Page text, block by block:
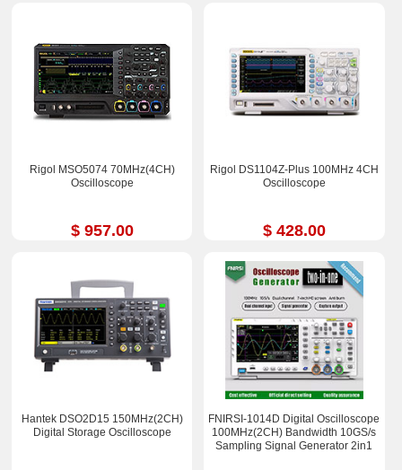
Rigol MSO5074 70MHz(4CH)
Oscilloscope
$ 957.00
Rigol DS1104Z-Plus 100MHz 4CH
Oscilloscope
$ 428.00
Hantek DSO2D15 150MHz(2CH)
Digital Storage Oscilloscope
FNIRSI-1014D Digital Oscilloscope
100MHz(2CH) Bandwidth 10GS/s
Sampling Signal Generator 2in1